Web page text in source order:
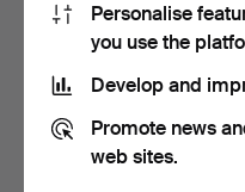
BERTIL VALLIEN. Figurines,
4 pcs, glass, B…
1 bid
32 USD
Personalise
you use the
Develop and
Promote news
web sites.